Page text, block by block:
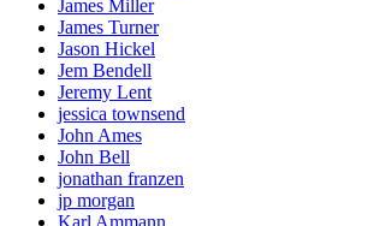
James Miller
James Turner
Jason Hickel
Jem Bendell
Jeremy Lent
jessica townsend
John Ames
John Bell
jonathan franzen
jp morgan